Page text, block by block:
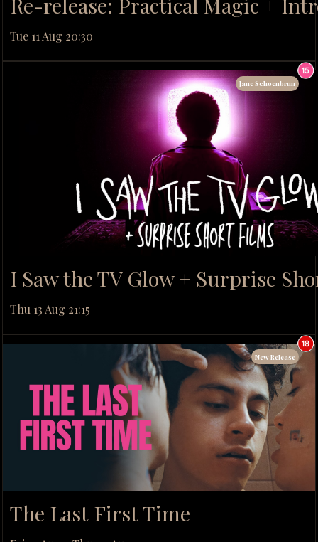
Tue 11 Aug 20:30
I Saw the TV Glow + Surprise
Thu 13 Aug 21:15
Jane Schoenbrun
The Last First Time
New Release